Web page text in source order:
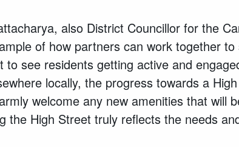
also District Councillor for the
of how partners can work together
to see residents getting active and
locally, the progress towards a
welcome any new amenities that will
the High Street truly reflects the needs